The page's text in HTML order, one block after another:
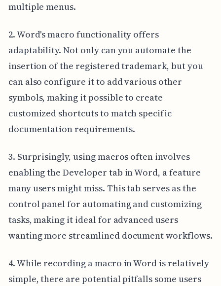
multiple menus.
2. Word's macro functionality offers
adaptability. Not only can you automate the
insertion of the registered trademark, but you
can also configure it to add various other
symbols, making it possible to create
customized shortcuts to match specific
documentation requirements.
3. Surprisingly, using macros often involves
enabling the Developer tab in Word, a feature
many users might miss. This tab serves as the
control panel for automating and customizing
tasks, making it ideal for advanced users
wanting more streamlined document workflows.
4. While recording a macro in Word is relatively
simple, there are potential pitfalls some users